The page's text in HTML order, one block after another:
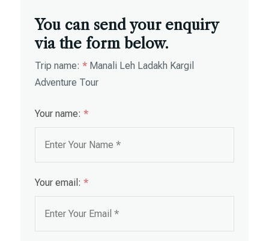
You can send your enquiry
via the form below.
Trip name: * Manali Leh Ladakh Kargil
Adventure Tour
Your name: *
Your email: *